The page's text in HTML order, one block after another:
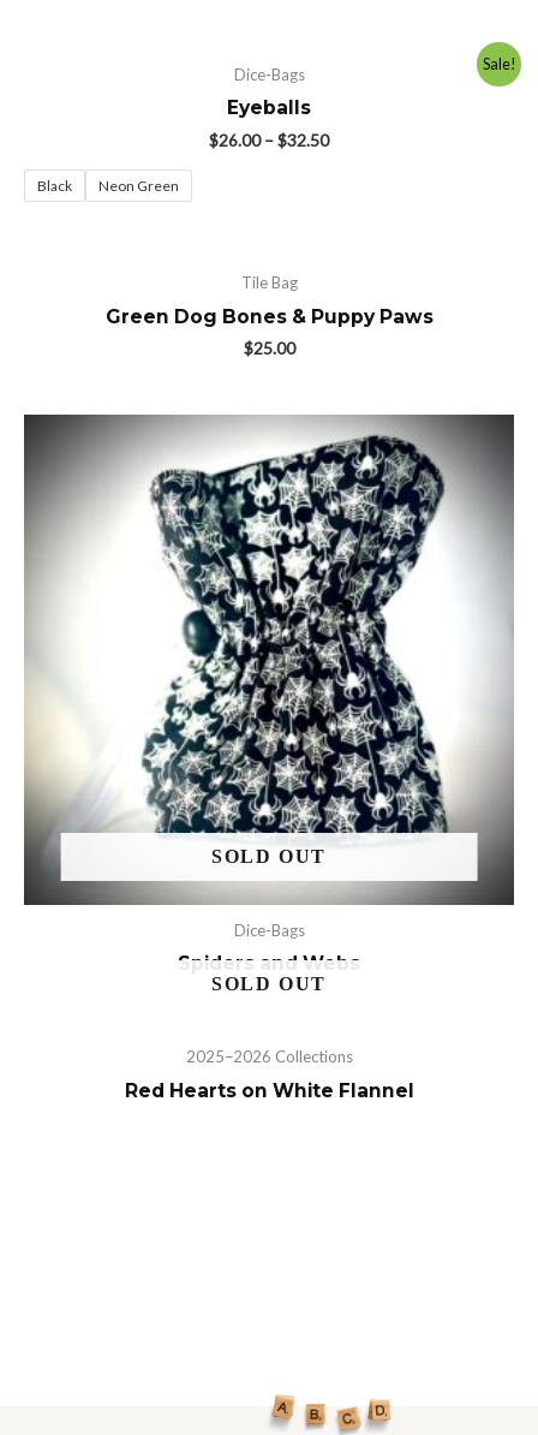
Sale!
Dice-Bags
Eyeballs
$26.00–$32.50
Black Neon Green
Tile Bag
Green Dog Bones & Puppy Paws
$25.00
Dice-Bags
Spiders and Webs
2025–2026 Collections
Red Hearts on White Flannel